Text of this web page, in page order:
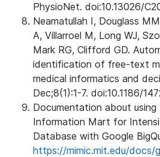
PhysioNet. doi:10.13026/
Neamatullah I, Douglass
A, Villarroel M, Long WJ,
Mark RG, Clifford GD.
identification of free-text
medical informatics and
Dec;8(1):1-7. doi:10.1186/
Documentation about
Information Mart for
Database with Google
https://mimic.mit.edu/